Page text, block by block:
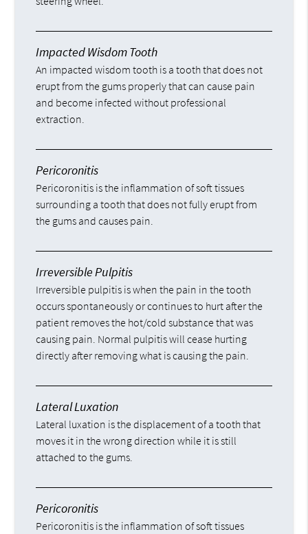
Impacted Wisdom Tooth
An impacted wisdom tooth is a tooth that does not
erupt from the gums properly that can cause pain
and become infected without professional
extraction.
Pericoronitis
Pericoronitis is the inflammation of soft tissues
surrounding a tooth that does not fully erupt from
the gums and causes pain.
Irreversible Pulpitis
Irreversible pulpitis is when the pain in the tooth
occurs spontaneously or continues to hurt after the
patient removes the hot/cold substance that was
causing pain. Normal pulpitis will cease hurting
directly after removing what is causing the pain.
Lateral Luxation
Lateral luxation is the displacement of a tooth that
moves it in the wrong direction while it is still
attached to the gums.
Pericoronitis
Pericoronitis is the inflammation of soft tissues